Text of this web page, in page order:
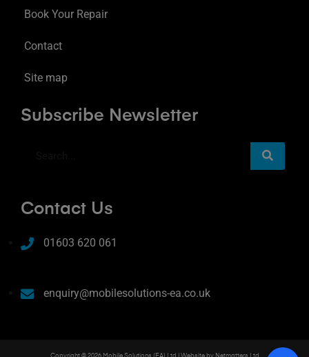
Book Your Repair
Contact
Site map
Subscribe Newsletter
Contact Us
01603 620 061
enquiry@mobilesolutions-ea.co.uk